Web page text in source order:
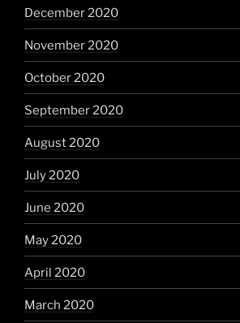
December 2020
November 2020
October 2020
September 2020
August 2020
July 2020
June 2020
May 2020
April 2020
March 2020